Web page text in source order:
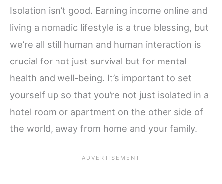
Isolation isn’t good. Earning income online and
living a nomadic lifestyle is a true blessing, but
we’re all still human and human interaction is
crucial for not just survival but for mental
health and well-being. It’s important to set
yourself up so that you’re not just isolated in a
hotel room or apartment on the other side of
the world, away from home and your family.